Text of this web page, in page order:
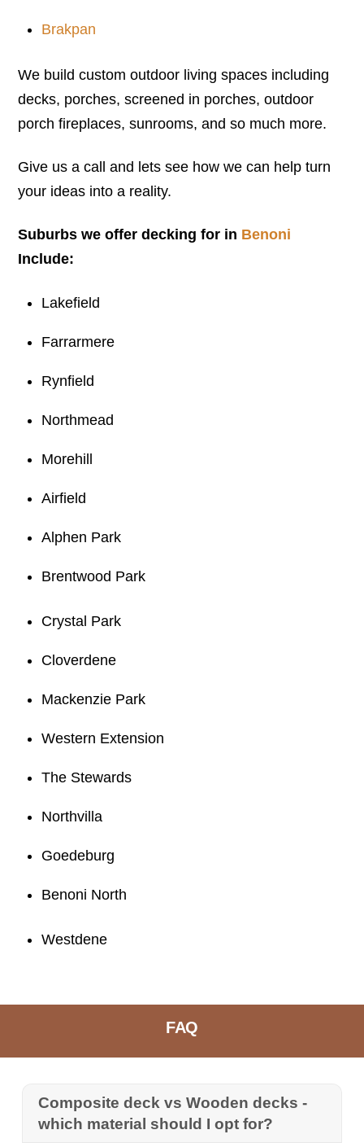
Brakpan
We build custom outdoor living spaces including
decks, porches, screened in porches, outdoor
porch fireplaces, sunrooms, and so much more.
Give us a call and lets see how we can help turn
your ideas into a reality.
Suburbs we offer decking for in Benoni
Include:
Lakefield
Farrarmere
Rynfield
Northmead
Morehill
Airfield
Alphen Park
Brentwood Park
Crystal Park
Cloverdene
Mackenzie Park
Western Extension
The Stewards
Northvilla
Goedeburg
Benoni North
Westdene
FAQ
Composite deck vs Wooden decks -
which material should I opt for?